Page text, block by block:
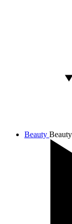
Beauty Beauty